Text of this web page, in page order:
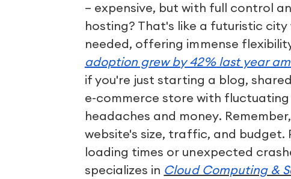
– expensive, but with full control
hosting? That's like a futuristic
needed, offering immense
adoption grew by 42% last year
if you're just starting a blog,
e-commerce store with
headaches and money.
website's size, traffic, and
loading times or unexpected
specializes in Cloud Computing &